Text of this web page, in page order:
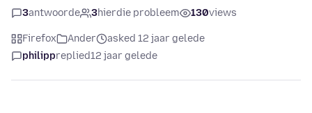
3antwoorde 3hierdie probleem 130views
Firefox Ander
asked 12 jaar gelede
philippreplied12 jaar gelede